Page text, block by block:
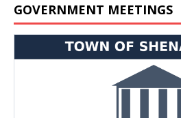
GOVERNMENT MEETINGS